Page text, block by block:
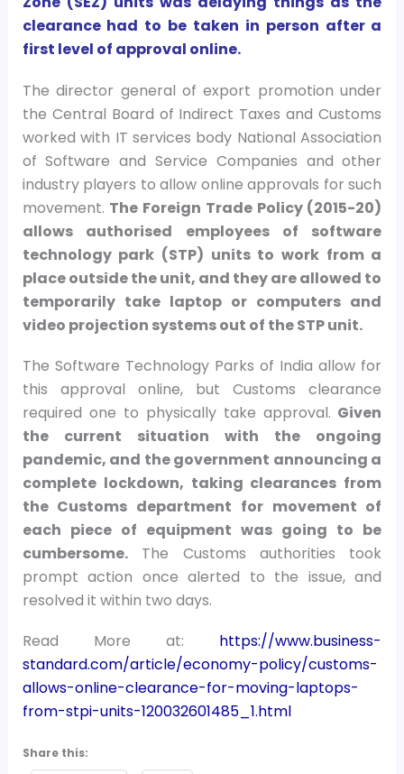
clearance had to be taken in person after a
first level of approval online.
The director general of export promotion under
the Central Board of Indirect Taxes and Customs
worked with IT services body National Association
of Software and Service Companies and other
industry players to allow online approvals for such
movement. The Foreign Trade Policy (2015-20)
allows authorised employees of software
technology park (STP) units to work from a
place outside the unit, and they are allowed to
temporarily take laptop or computers and
video projection systems out of the STP unit.
The Software Technology Parks of India allow for
this approval online, but Customs clearance
required one to physically take approval. Given
the current situation with the ongoing
pandemic, and the government announcing a
complete lockdown, taking clearances from
the Customs department for movement of
each piece of equipment was going to be
cumbersome.The Customs authorities took
prompt action once alerted to the issue, and
resolved it within two days.
Read More at: https://www.business-
standard.com/article/economy-policy/customs-
allows-online-clearance-for-moving-laptops-
from-stpi-units-120032601485_1.html
Share this: